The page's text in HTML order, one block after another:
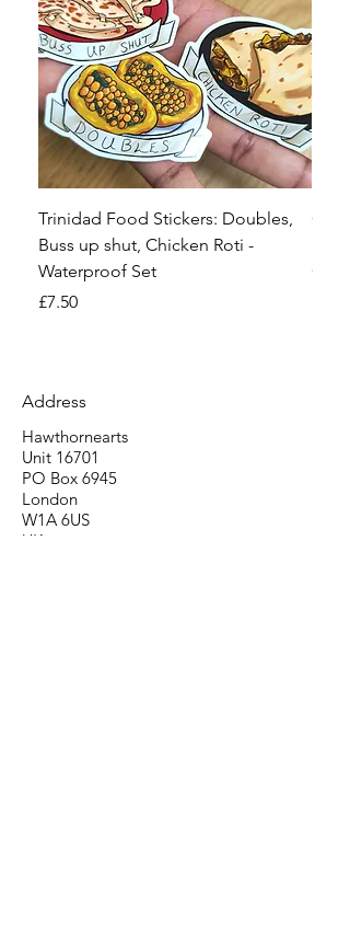
Trinidad Food Stickers: Doubles,
Buss up shut, Chicken Roti -
Waterproof Set
Price
£7.50
Address
Hawthornearts
Unit 16701
PO Box 6945
London
W1A 6US
UK